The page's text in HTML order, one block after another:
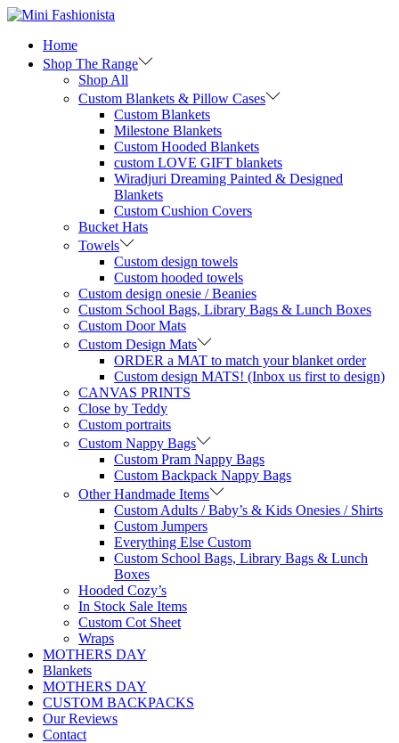
Skip
navigation
Skip
contentHome
Shop The Range
Shop All
Custom Blankets & Pillow Cases
Custom Blankets
Milestone Blankets
Custom Hooded Blankets
custom LOVE GIFT blankets
Wiradjuri Dreaming Painted & Designed
Blankets
Custom Cushion Covers
Bucket Hats
Towels
Custom design towels
Custom hooded towels
Custom design onesie / Beanies
Custom School Bags, Library Bags & Lunch Boxes
Custom Door Mats
Custom Design Mats
ORDER a MAT to match your blanket order
Custom design MATS! (Inbox us first to design)
CANVAS PRINTS
Close by Teddy
Custom portraits
Custom Nappy Bags
Custom Pram Nappy Bags
Custom Backpack Nappy Bags
Other Handmade Items
Custom Adults / Baby’s & Kids Onesies / Shirts
Custom Jumpers
Everything Else Custom
Custom School Bags, Library Bags & Lunch
Boxes
Hooded Cozy’s
In Stock Sale Items
Custom Cot Sheet
Wraps
MOTHERS DAY
Blankets
MOTHERS DAY
CUSTOM BACKPACKS
Our Reviews
Contact